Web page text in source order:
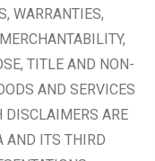
WARRANTIES,
TITLE AND NON-
AND SERVICES
DISCLAIMERS ARE
AND ITS THIRD